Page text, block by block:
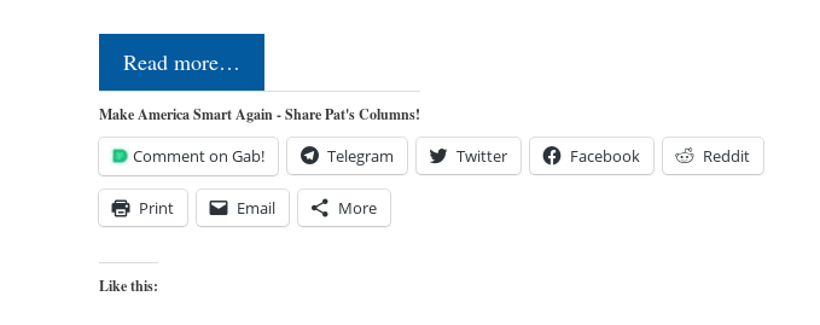
Read more…
Make America Smart Again - Share Pat's Columns!
Comment on Gab! Telegram Twitter Facebook Reddit
Print Email More
Like this: